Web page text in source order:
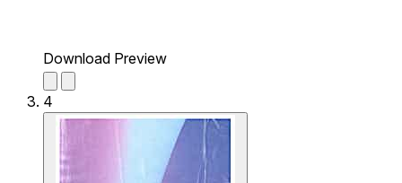
Download Preview
4